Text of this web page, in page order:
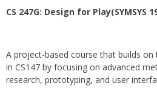
CS 247G: Design for Play(SYMSYS
A project-based course that builds
in CS147 by focusing on advanced
research, prototyping, and user